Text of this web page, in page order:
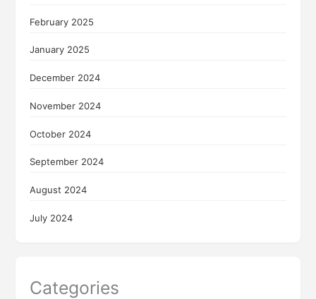
February 2025
January 2025
December 2024
November 2024
October 2024
September 2024
August 2024
July 2024
Categories